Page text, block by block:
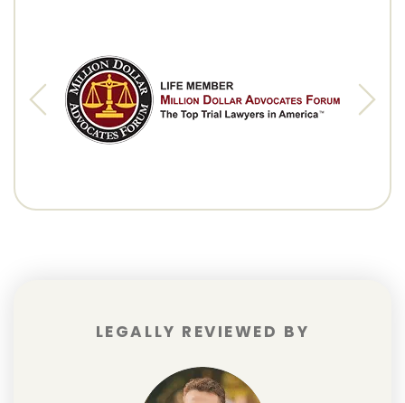
LEGALLY REVIEWED BY